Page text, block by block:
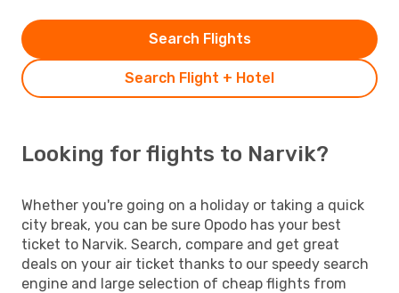
Search Flight + Hotel
Search Flights
Looking for flights to Narvik?
Whether you're going on a holiday or taking a quick
city break, you can be sure Opodo has your best
ticket to Narvik. Search, compare and get great
deals on your air ticket thanks to our speedy search
engine and large selection of cheap flights from